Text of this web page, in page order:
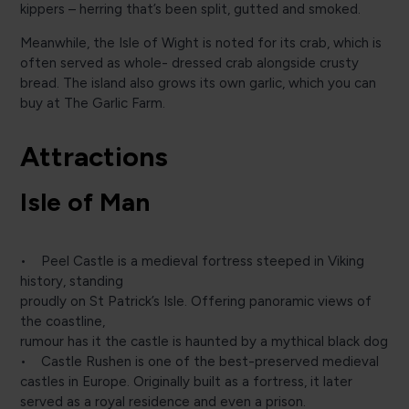
kippers – herring that’s been split, gutted and smoked.
Meanwhile, the Isle of Wight is noted for its crab, which is
often served as whole- dressed crab alongside crusty
bread. The island also grows its own garlic, which you can
buy at The Garlic Farm.
Attractions
Isle of Man
• Peel Castle is a medieval fortress steeped in Viking
history, standing
proudly on St Patrick’s Isle. Offering panoramic views of
the coastline,
rumour has it the castle is haunted by a mythical black dog
• Castle Rushen is one of the best-preserved medieval
castles in Europe. Originally built as a fortress, it later
served as a royal residence and even a prison.